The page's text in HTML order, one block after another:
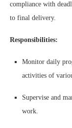
compliance with
to final delivery.
Responsibilities:
Monitor daily
activities of
Supervise and
work.